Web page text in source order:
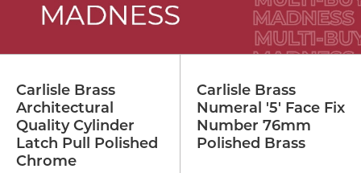
Carlisle Brass
Architectural
Quality Cylinder
Latch Pull Polished
Chrome
Carlisle Brass
Numeral '5' Face Fix
Number 76mm
Polished Brass